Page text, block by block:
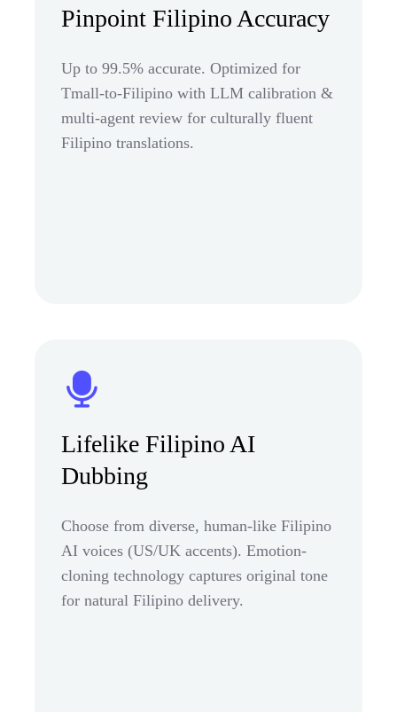
Pinpoint Filipino Accuracy
Up to 99.5% accurate. Optimized for
Tmall-to-Filipino with LLM calibration &
multi-agent review for culturally fluent
Filipino translations.
Lifelike Filipino AI
Dubbing
Choose from diverse, human-like Filipino
AI voices (US/UK accents). Emotion-
cloning technology captures original tone
for natural Filipino delivery.